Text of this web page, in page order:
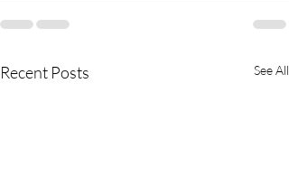
Recent Posts See All